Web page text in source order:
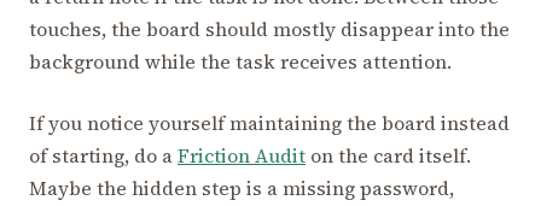
touches, the board should mostly disappear into the
background while the task receives attention.
If you notice yourself maintaining the board instead
of starting, do aFriction Audit on the card itself.
Maybe the hidden step is a missing password,